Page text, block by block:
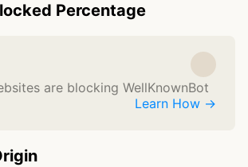
Percentage
are blocking WellKnownBot
Learn How →